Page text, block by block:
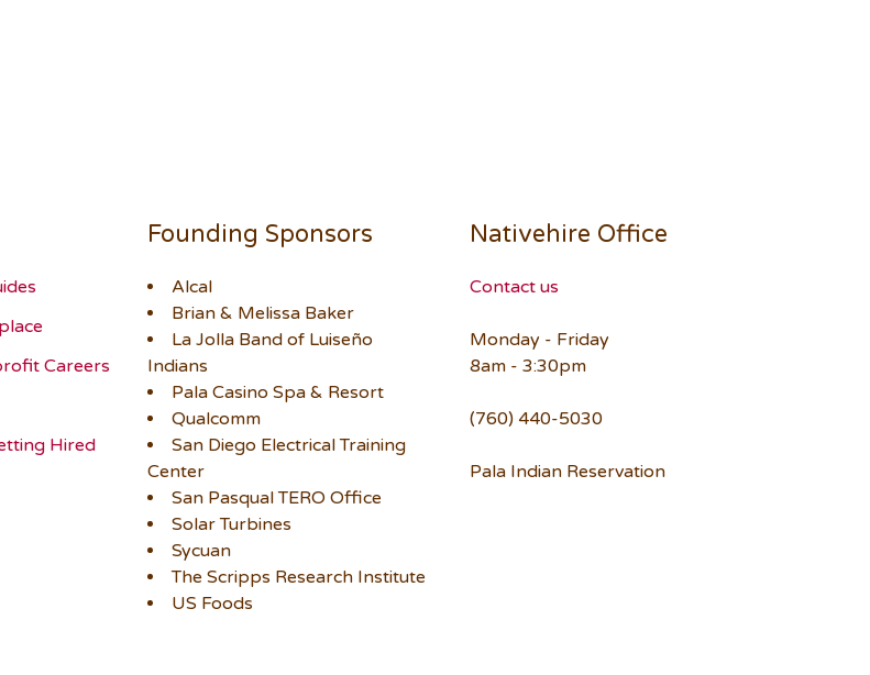
Careers
Hired
Founding Sponsors
Alcal
Brian & Melissa Baker
La Jolla Band of Luiseño
Indians
Pala Casino Spa & Resort
Qualcomm
San Diego Electrical Training
Center
San Pasqual TERO Office
Solar Turbines
Sycuan
The Scripps Research Institute
US Foods
Nativehire Office
Contact us
Monday - Friday
8am - 3:30pm
(760) 440-5030
Pala Indian Reservation